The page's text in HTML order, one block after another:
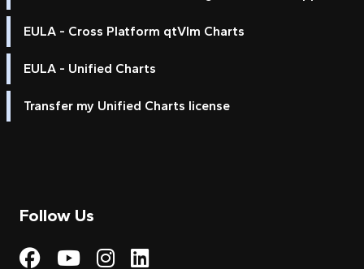
EULA - Cross Platform qtVlm Charts
EULA - Unified Charts
Transfer my Unified Charts license
Follow Us
Visit My Harbour on
Visit My
Visit My Harbour on
Visit My Harbour